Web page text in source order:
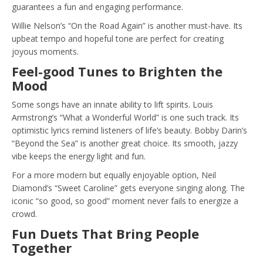
guarantees a fun and engaging performance.
Willie Nelson’s “On the Road Again” is another must-have. Its
upbeat tempo and hopeful tone are perfect for creating
joyous moments.
Feel-good Tunes to Brighten the
Mood
Some songs have an innate ability to lift spirits. Louis
Armstrong’s “What a Wonderful World” is one such track. Its
optimistic lyrics remind listeners of life’s beauty. Bobby Darin’s
“Beyond the Sea” is another great choice. Its smooth, jazzy
vibe keeps the energy light and fun.
For a more modern but equally enjoyable option, Neil
Diamond’s “Sweet Caroline” gets everyone singing along. The
iconic “so good, so good” moment never fails to energize a
crowd.
Fun Duets That Bring People
Together